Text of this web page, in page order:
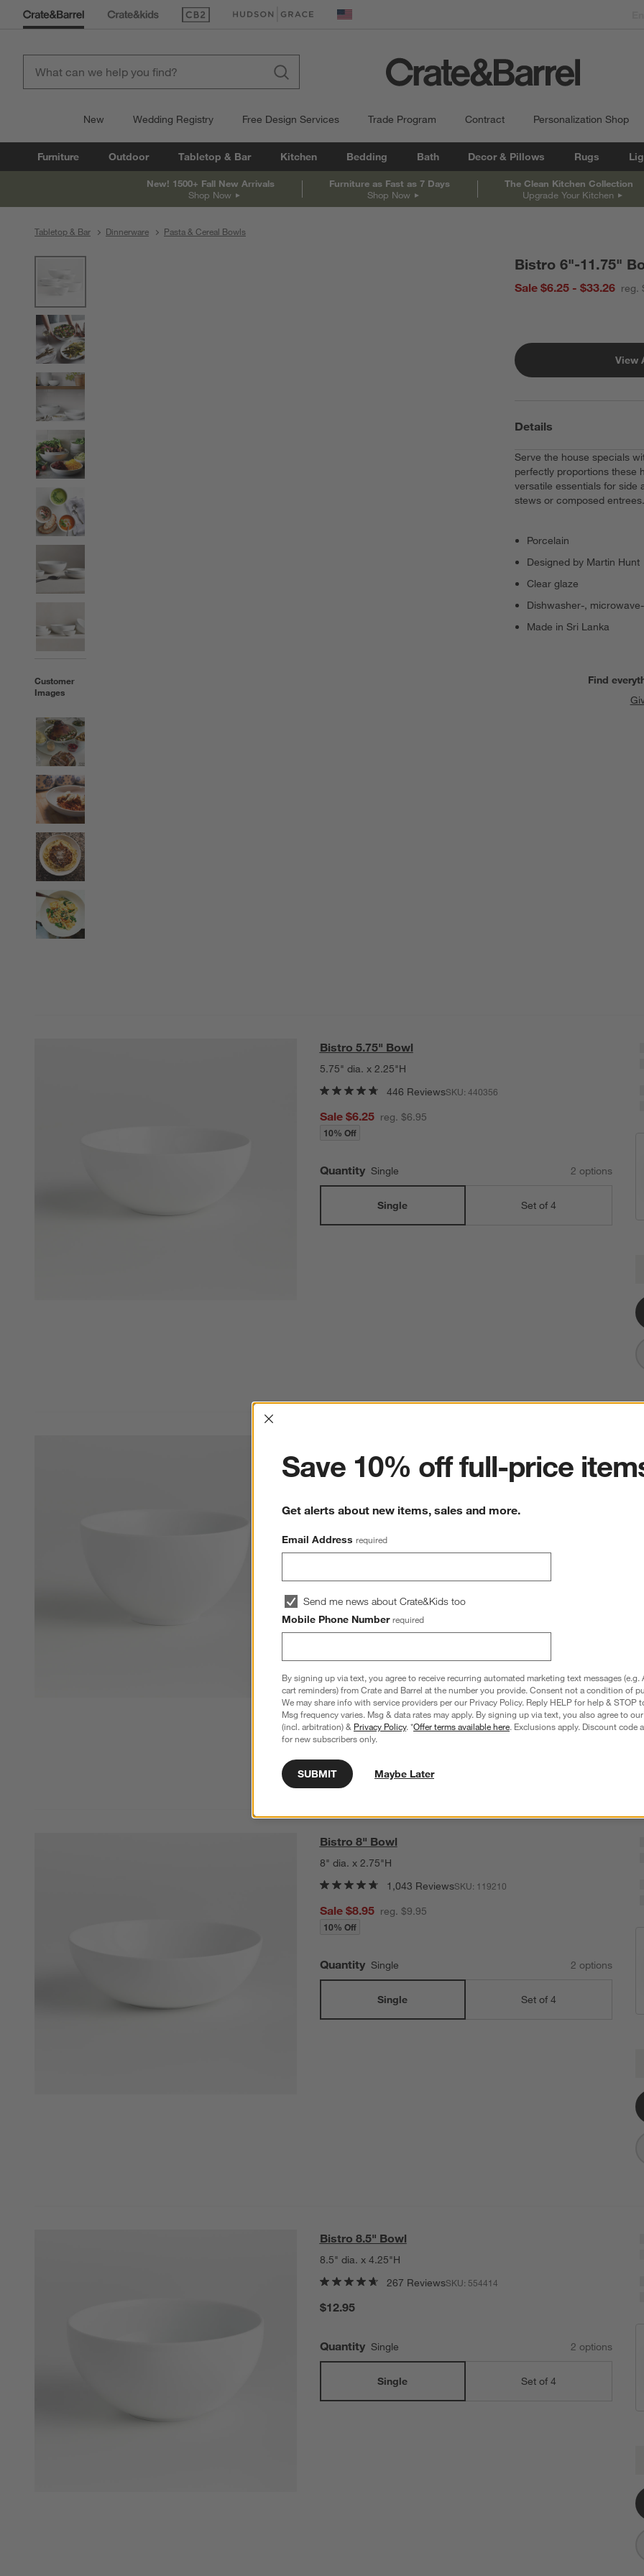
(Opens in new window)
(Opens in new window) United States
New Wedding Registry Free Design Services Trade Program Contract Personalization Shop
Furniture Outdoor Tabletop & Bar Kitchen Bedding Bath Decor & Pillows Rugs
New! 1500+ Fall New Arrivals
Shop Now
Furniture as Fast as 7 Days
Shop Now
The Clean Kitchen Collection
Upgrade Your Kitchen
Tabletop & Bar Dinnerware Pasta & Cereal Bowls
Customer
Images
Bistro 6"-11.75"
Sale $6.25 - $33.26 reg.
View
Details
Serve the house specials
perfectly proportions these
versatile essentials for side
stews or composed entrees.
Porcelain
Designed by Martin Hunt
Clear glaze
Dishwasher-,
Made in Sri Lanka
Find
Bistro 5.75" Bowl
5.75" dia. x 2.25"H
446 ReviewsSKU: 440356
Sale $6.25 reg. $6.95
10% Off
Quantity Single 2 options
Single Set of 4
5.75" dia. x 3.25"H
Sale $6.25 reg. $6.95
Single
Bistro 8" Bowl
8" dia. x 2.75"H
1,043 ReviewsSKU: 119210
Sale $8.95 reg. $9.95
10% Off
Quantity Single 2 options
Single Set of 4
Bistro 8.5" Bowl
8.5" dia. x 4.25"H
267 ReviewsSKU: 554414
$12.95
Quantity Single 2 options
Single Set of 4
Interrupter
Save 10% off full-price
Get alerts about new items, sales and more.
Email Address required
Send me news about Crate&Kids too
Mobile Phone Number required
By signing up via text, you agree to receive recurring automated marketing text messages (e.g.
cart reminders) from Crate and Barrel at the number you provide. Consent not a condition of
We may share info with service providers per our Privacy Policy. Reply HELP for help & STOP
Msg frequency varies. Msg & data rates may apply. By signing up via text, you also agree to our
(incl. arbitration) & Privacy Policy. *Offer terms available here. Exclusions apply. Discount code
for new subscribers only.
SUBMIT Maybe Later